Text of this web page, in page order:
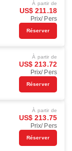
À partir de
US$ 211.18
Prix/ Pers
Réserver
À partir de
US$ 213.72
Prix/ Pers
Réserver
À partir de
US$ 213.75
Prix/ Pers
Réserver